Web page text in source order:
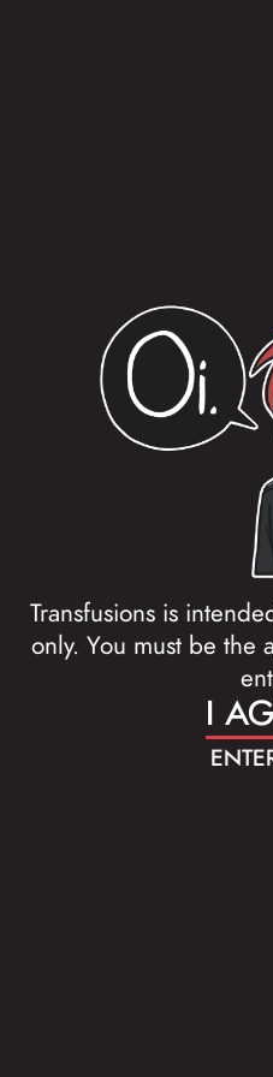
Transfusions is
only. You must be the
I